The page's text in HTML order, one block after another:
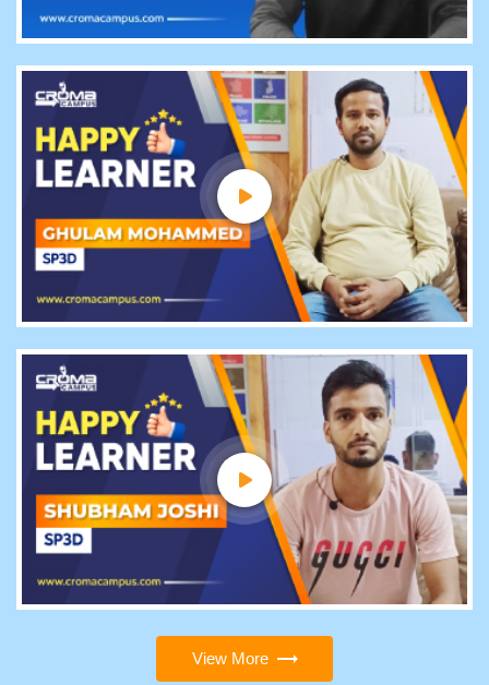
View More